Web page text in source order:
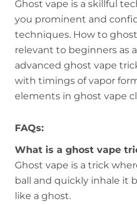
Ghost vape is a skillful
you prominent and
techniques. How to
relevant to beginners as
advanced ghost vape
with timings of vapor
elements in ghost vape
FAQs:
What is a ghost vape
Ghost vape is a trick
ball and quickly inhale it
like a ghost.